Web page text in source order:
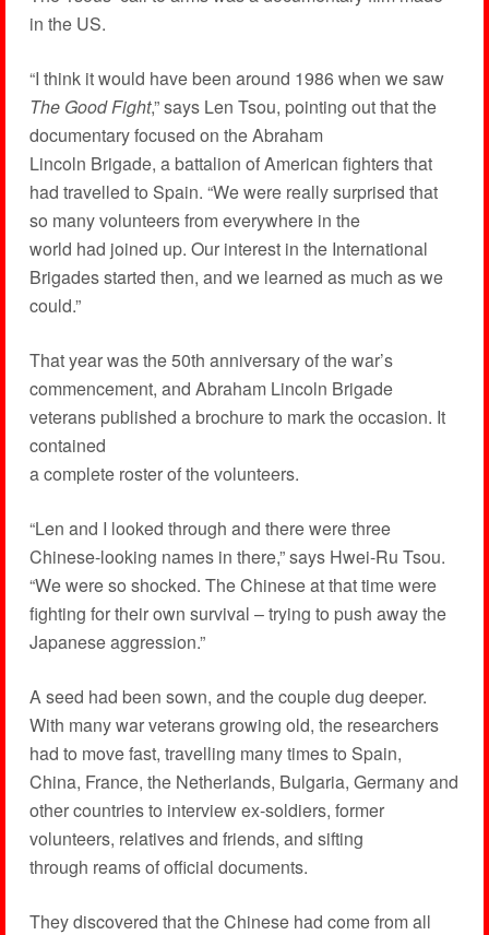
in the US.
“I think it would have been around 1986 when we saw
The Good Fight,” says Len Tsou, pointing out that the
documentary focused on the Abraham
Lincoln Brigade, a battalion of American fighters that
had travelled to Spain. “We were really surprised that
so many volunteers from everywhere in the
world had joined up. Our interest in the International
Brigades started then, and we learned as much as we
could.”
That year was the 50th anniversary of the war’s
commencement, and Abraham Lincoln Brigade
veterans published a brochure to mark the occasion. It
contained
a complete roster of the volunteers.
“Len and I looked through and there were three
Chinese-looking names in there,” says Hwei-Ru Tsou.
“We were so shocked. The Chinese at that time were
fighting for their own survival – trying to push away the
Japanese aggression.”
A seed had been sown, and the couple dug deeper.
With many war veterans growing old, the researchers
had to move fast, travelling many times to Spain,
China, France, the Netherlands, Bulgaria, Germany and
other countries to interview ex-soldiers, former
volunteers, relatives and friends, and sifting
through reams of official documents.
They discovered that the Chinese had come from all